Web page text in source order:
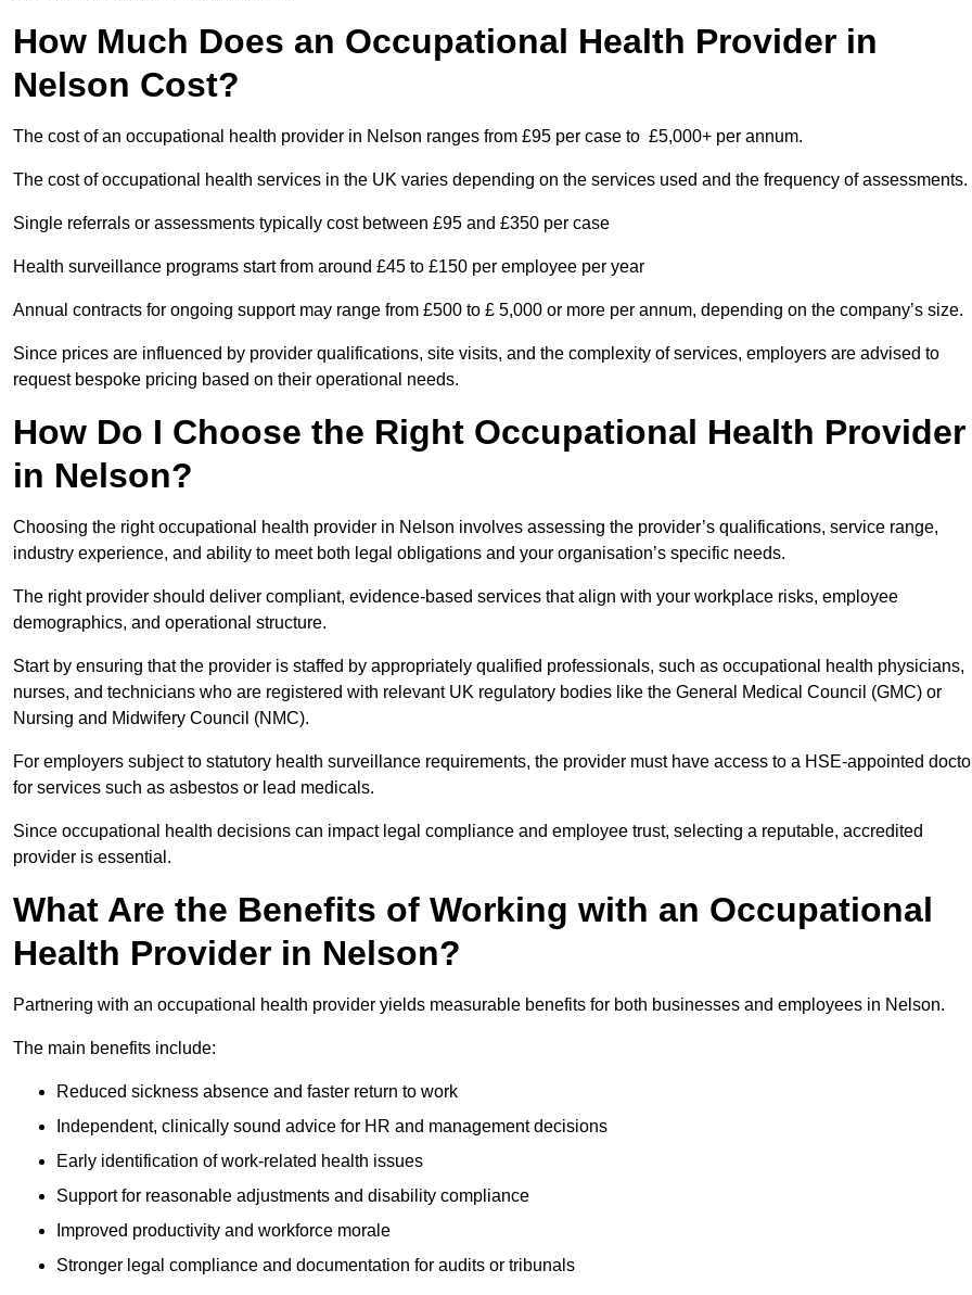
How Much Does an Occupational Health Provider in
Nelson Cost?
The cost of an occupational health provider in Nelson ranges from £95 per case to £5,000+ per annum.
The cost of occupational health services in the UK varies depending on the services used and the frequency of assessments.
Single referrals or assessments typically cost between £95 and £350 per case
Health surveillance programs start from around £45 to £150 per employee per year
Annual contracts for ongoing support may range from £500 to £ 5,000 or more per annum, depending on the company’s size.
Since prices are influenced by provider qualifications, site visits, and the complexity of services, employers are advised to
request bespoke pricing based on their operational needs.
How Do I Choose the Right Occupational Health Provider
in Nelson?
Choosing the right occupational health provider in Nelson involves assessing the provider’s qualifications, service range,
industry experience, and ability to meet both legal obligations and your organisation’s specific needs.
The right provider should deliver compliant, evidence-based services that align with your workplace risks, employee
demographics, and operational structure.
Start by ensuring that the provider is staffed by appropriately qualified professionals, such as occupational health physicians,
nurses, and technicians who are registered with relevant UK regulatory bodies like the General Medical Council (GMC) or
Nursing and Midwifery Council (NMC).
For employers subject to statutory health surveillance requirements, the provider must have access to a HSE-appointed
for services such as asbestos or lead medicals.
Since occupational health decisions can impact legal compliance and employee trust, selecting a reputable, accredited
provider is essential.
What Are the Benefits of Working with an Occupational
Health Provider in Nelson?
Partnering with an occupational health provider yields measurable benefits for both businesses and employees in Nelson.
The main benefits include:
Reduced sickness absence and faster return to work
Independent, clinically sound advice for HR and management decisions
Early identification of work-related health issues
Support for reasonable adjustments and disability compliance
Improved productivity and workforce morale
Stronger legal compliance and documentation for audits or tribunals